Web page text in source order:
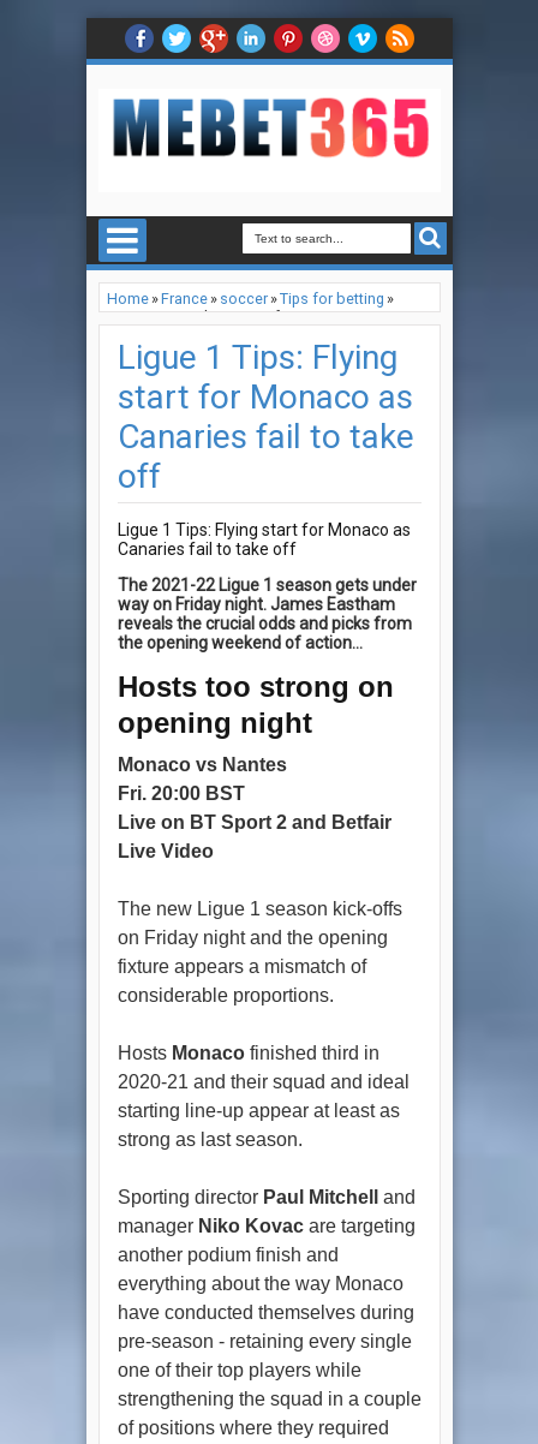
Home»France» soccer»Tips for betting »
Ligue 1 Tips: Flying start for Monaco as
Ligue 1 Tips: Flying
start for Monaco as
Canaries fail to take
off
Ligue 1 Tips: Flying start for Monaco as
Canaries fail to take off
The 2021-22 Ligue 1 season gets under
way on Friday night. James Eastham
reveals the crucial odds and picks from
the opening weekend of action...
Hosts too strong on
opening night
Monaco vs Nantes
Fri. 20:00 BST
Live on BT Sport 2 and Betfair
Live Video
The new Ligue 1 season kick-offs
on Friday night and the opening
fixture appears a mismatch of
considerable proportions.
Hosts Monacofinished third in
2020-21 and their squad and ideal
starting line-up appear at least as
strong as last season.
Sporting director Paul Mitchell
and
manager Niko Kovacare targeting
another podium finish and
everything about the way Monaco
have conducted themselves during
pre-season - retaining every single
one of their top players while
strengthening the squad in a couple
of positions where they required